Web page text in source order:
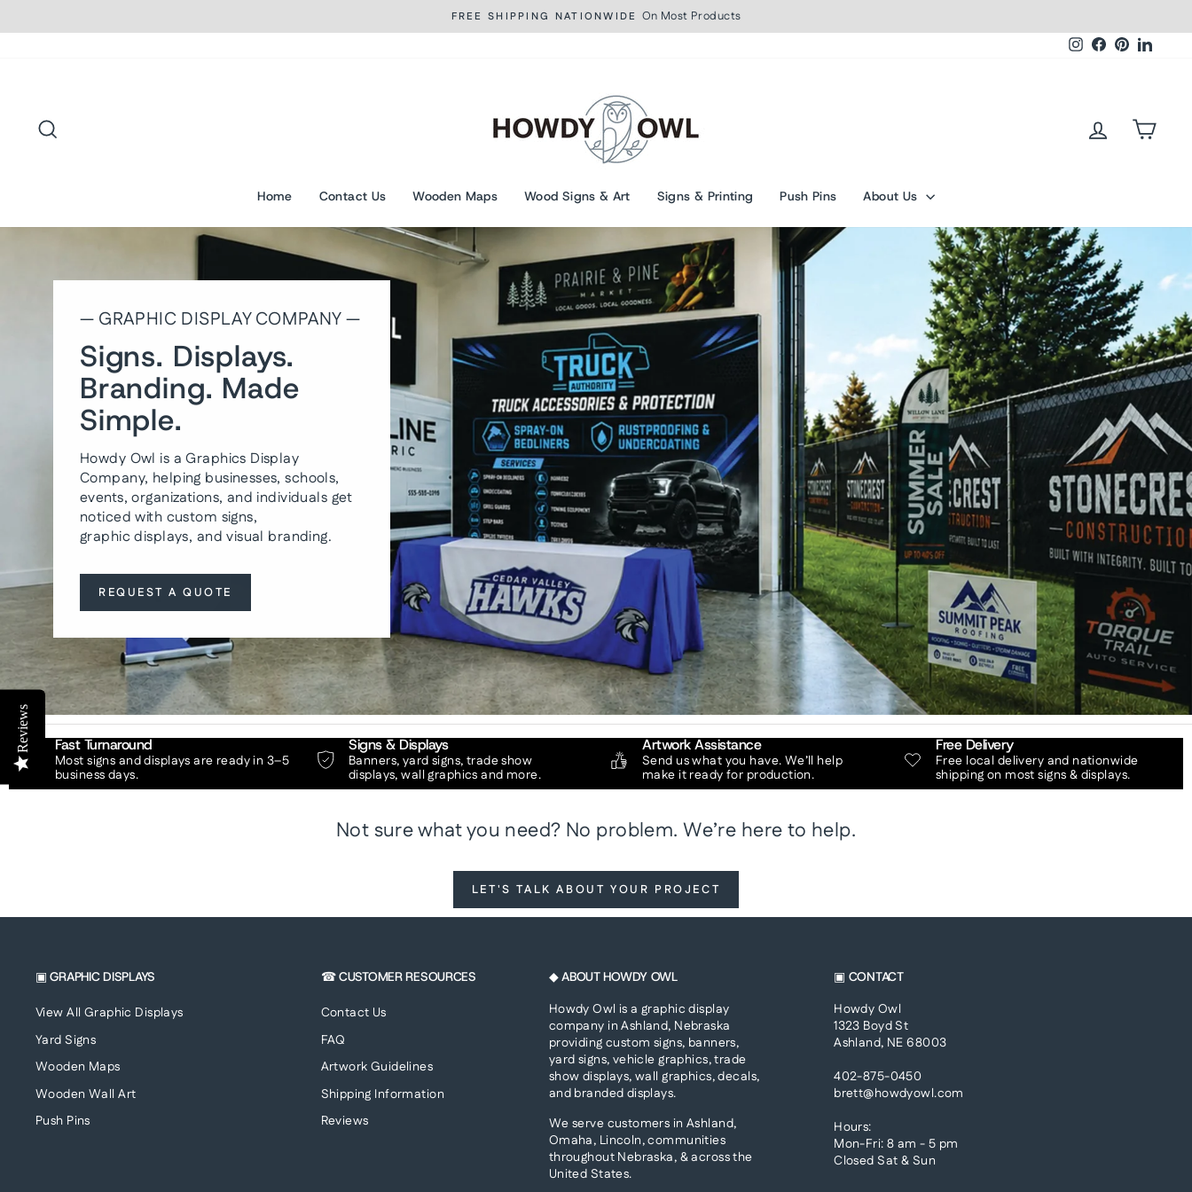
to
Pause
FREE SHIPPING NATIONWIDE On Most Products
Instagram
Facebook
Pinterest
Howdy
Owl
Log in Cart
Home Contact Us Wooden Maps Wood Signs & Art Signs & Printing Push Pins About Us
— GRAPHIC DISPLAY COMPANY —
Signs. Displays.
Branding. Made
Simple.
Howdy Owl is a Graphics Display
Company, helping businesses, schools,
events, organizations, and individuals get
noticed with custom signs,
graphic displays, and visual branding.
REQUEST A QUOTE
Fast Turnaround
Most signs and displays are ready in 3–5
business days.
Signs & Displays
Banners, yard signs, trade show
displays, wall graphics and more.
Artwork Assistance
Send us what you have. We’ll help
make it ready for production.
Free Delivery
Free local delivery and nationwide
shipping on most signs & displays.
Not sure what you need? No problem. We’re here to help.
LET'S TALK ABOUT YOUR PROJECT
▣ GRAPHIC DISPLAYS
View All Graphic Displays
Yard Signs
Wooden Maps
Wooden Wall Art
Push Pins
☎ CUSTOMER RESOURCES
Contact Us
FAQ
Artwork Guidelines
Shipping Information
Reviews
◆ ABOUT HOWDY OWL
Howdy Owl is a graphic display
company in Ashland, Nebraska
providing custom signs, banners,
yard signs, vehicle graphics, trade
show displays, wall graphics, decals,
and branded displays.
We serve customers in Ashland,
Omaha, Lincoln, communities
throughout Nebraska, & across the
United States.
▣ CONTACT
Howdy Owl
1323 Boyd St
Ashland, NE 68003
402-875-0450
brett@howdyowl.com
Hours:
Mon-Fri: 8 am - 5 pm
Closed Sat & Sun
Reviews